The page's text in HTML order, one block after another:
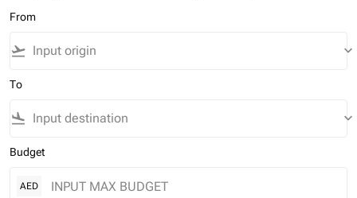
From
flight_takeoff keyboard_arrow_down
To
flight_land keyboard_arrow_down
Budget
AED